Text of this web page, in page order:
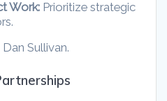
Work: Prioritize strategic
Sullivan.